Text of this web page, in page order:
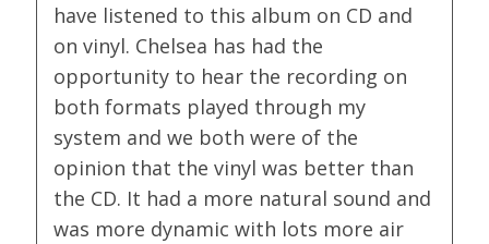
have listened to this album on CD and
on vinyl. Chelsea has had the
opportunity to hear the recording on
both formats played through my
system and we both were of the
opinion that the vinyl was better than
the CD. It had a more natural sound and
was more dynamic with lots more air